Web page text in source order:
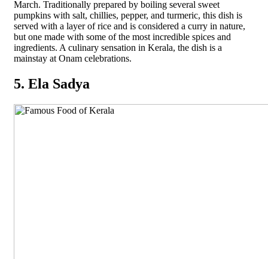
March. Traditionally prepared by boiling several sweet
pumpkins with salt, chillies, pepper, and turmeric, this dish is
served with a layer of rice and is considered a curry in nature,
but one made with some of the most incredible spices and
ingredients. A culinary sensation in Kerala, the dish is a
mainstay at Onam celebrations.
5. Ela Sadya